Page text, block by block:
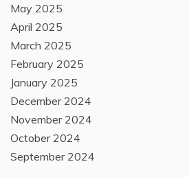
May 2025
April 2025
March 2025
February 2025
January 2025
December 2024
November 2024
October 2024
September 2024